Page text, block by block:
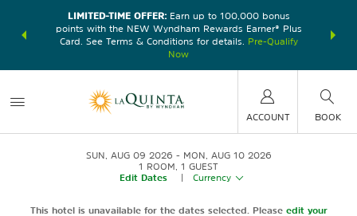
earn
LIMITED-TIME OFFER:Earn up to 100,000 bonus
points with the NEW Wyndham Rewards Earner® Plus
Card. See Terms & Conditions for details.
Pre-Qualify
Now
nights at
ACCOUNT BOOK
SUN, AUG 09 2026
MON, AUG 10 2026
1 ROOM 1 GUEST
Edit Dates
Currency
This hotel is unavailable for the dates selected. Please edit your